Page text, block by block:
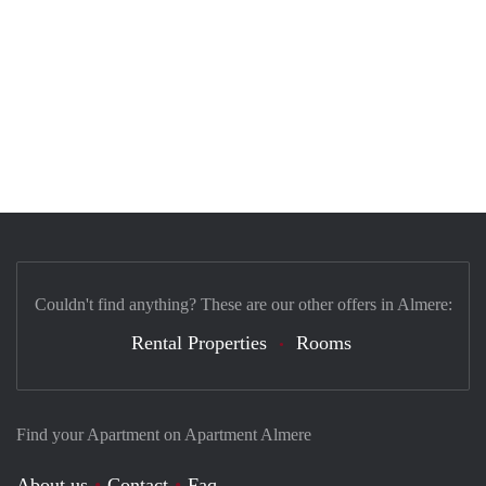
Find your Apartment on Apartment Almere
Couldn't find anything? These are our other offers in Almere:
Rental Properties Rooms